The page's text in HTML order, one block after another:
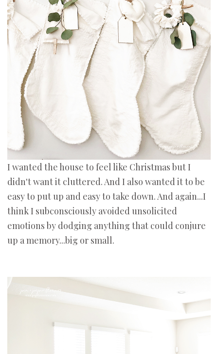
I wanted the house to feel like Christmas but I
didn't want it cluttered. And I also wanted it to be
easy to put up and easy to take down. And again...I
think I subconsciously avoided unsolicited
emotions by dodging anything that could conjure
up a memory...big or small.